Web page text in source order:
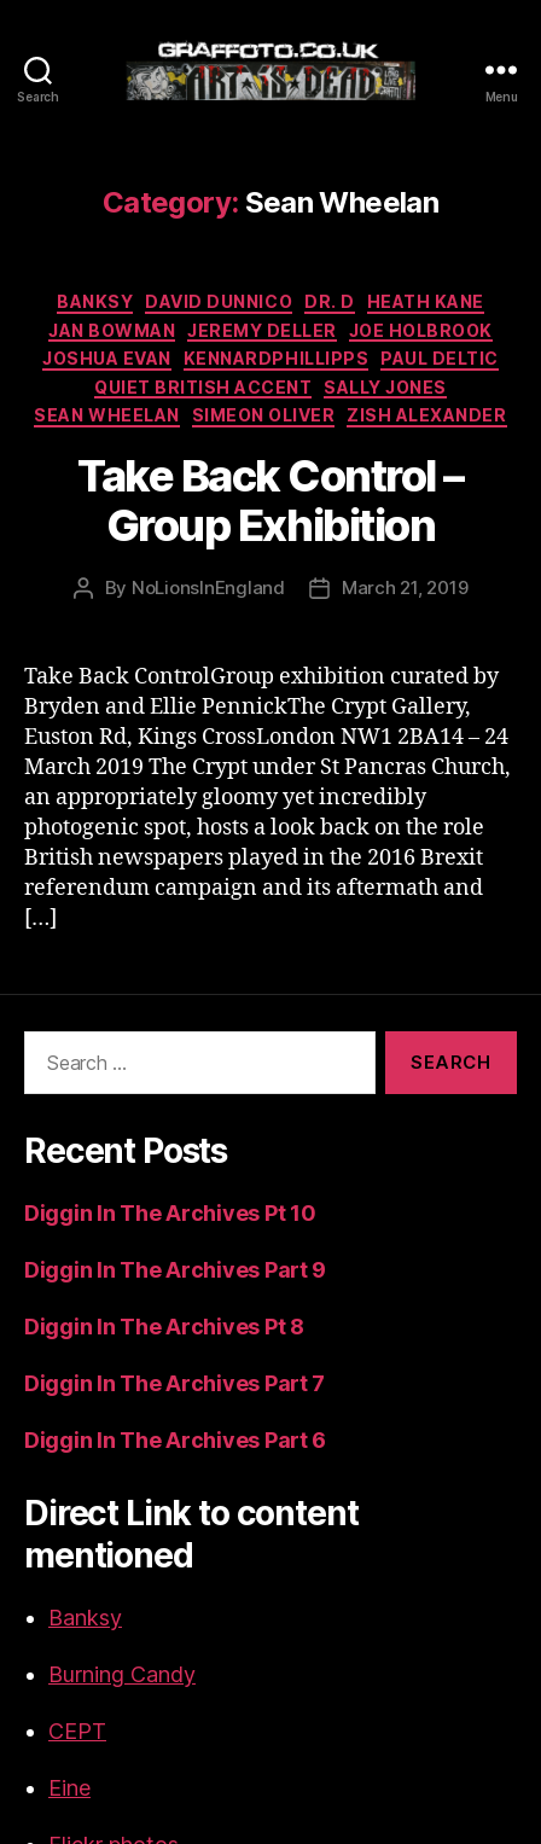
Search Menu
Category: Sean Wheelan
Categories
BANKSY DAVID DUNNICO DR. D
HEATH KANE
JAN BOWMAN JEREMY DELLER
JOE HOLBROOK
JOSHUA EVAN
KENNARDPHILLIPPS
PAUL DELTIC
QUIET BRITISH ACCENT
SALLY JONES
SEAN WHEELAN
SIMEON OLIVER ZISH ALEXANDER
Take Back Control –
Group Exhibition
Post
By NoLionsInEngland
PostMarch 21, 2019
Take Back ControlGroup exhibition curated by
Bryden and Ellie PennickThe Crypt Gallery,
Euston Rd, Kings CrossLondon NW1 2BA14 – 24
March 2019 The Crypt under St Pancras Church,
an appropriately gloomy yet incredibly
photogenic spot, hosts a look back on the role
British newspapers played in the 2016 Brexit
referendum campaign and its aftermath and
[…]
Recent Posts
Diggin In The Archives Pt 10
Diggin In The Archives Part 9
Diggin In The Archives Pt 8
Diggin In The Archives Part 7
Diggin In The Archives Part 6
Direct Link to content
mentioned
Banksy
Burning Candy
CEPT
Eine